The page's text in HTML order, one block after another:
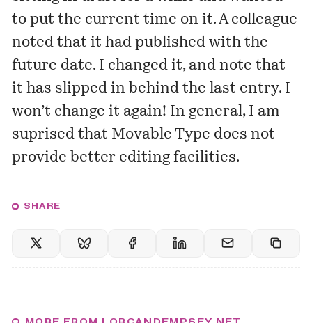
to put the current time on it. A colleague
noted that it had published with the
future date. I changed it, and note that
it has slipped in behind thelast entry. I
won’t change it again! In general, I am
suprised that Movable Type does not
provide better editing facilities.
SHARE